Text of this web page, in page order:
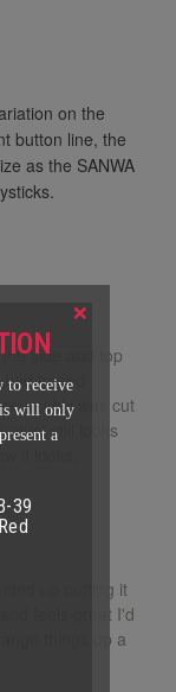
on the
button line, the
as the SANWA
side and top
hoped
was cut
still looks
it looks,
up putting it
feels great I'd
things up a
×
to receive
will only
a
39